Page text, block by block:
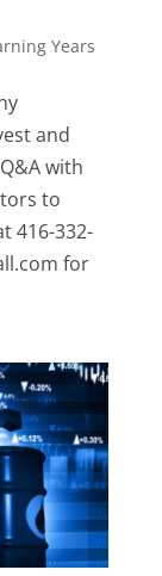
Years
and
with
to
416-332-
for